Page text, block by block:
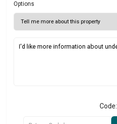
Options
Code: